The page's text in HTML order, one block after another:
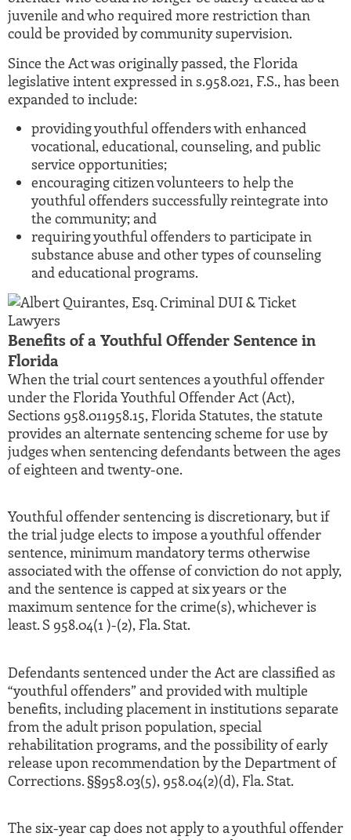
juvenile and who required more restriction than
could be provided by community supervision.
Since the Act was originally passed, the Florida
legislative intent expressed in s.958.021, F.S., has been
expanded to include:
providing youthful offenders with enhanced
vocational, educational, counseling, and public
service opportunities;
encouraging citizen volunteers to help the
youthful offenders successfully reintegrate into
the community; and
requiring youthful offenders to participate in
substance abuse and other types of counseling
and educational programs.
Benefits of a Youthful Offender Sentence in
Florida
When the trial court sentences a youthful offender
under the Florida Youthful Offender Act (Act),
Sections 958.011958.15, Florida Statutes, the statute
provides an alternate sentencing scheme for use by
judges when sentencing defendants between the ages
of eighteen and twenty-one.
Youthful offender sentencing is discretionary, but if
the trial judge elects to impose a youthful offender
sentence, minimum mandatory terms otherwise
associated with the offense of conviction do not apply,
and the sentence is capped at six years or the
maximum sentence for the crime(s), whichever is
least. S 958.04(1 )-(2), Fla. Stat.
Defendants sentenced under the Act are classified as
“youthful offenders” and provided with multiple
benefits, including placement in institutions separate
from the adult prison population, special
rehabilitation programs, and the possibility of early
release upon recommendation by the Department of
Corrections. §§958.03(5), 958.04(2)(d), Fla. Stat.
The six-year cap does not apply to a youthful offender